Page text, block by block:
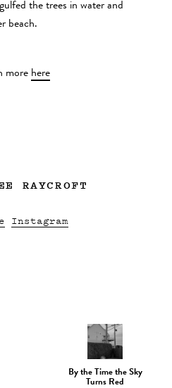
the trees in water and
beach.
more here
RAYCROFT
Instagram
By the Time the Sky
Turns Red